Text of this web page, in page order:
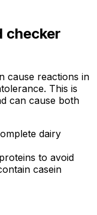
checker
cause reactions in
This is
can cause both
dairy
to avoid
casein